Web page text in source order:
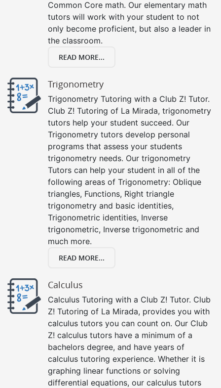
Common Core math. Our elementary math
tutors will work with your student to not
only become proficient, but also a leader in
the classroom.
READ MORE...
Trigonometry
Trigonometry Tutoring with a Club Z! Tutor.
Club Z! Tutoring of La Mirada, trigonometry
tutors help your student succeed. Our
Trigonometry tutors develop personal
programs that assess your students
trigonometry needs. Our trigonometry
Tutors can help your student in all of the
following areas of Trigonometry: Oblique
triangles, Functions, Right triangle
trigonometry and basic identities,
Trigonometric identities, Inverse
trigonometric, Inverse trigonometric and
much more.
READ MORE...
Calculus
Calculus Tutoring with a Club Z! Tutor. Club
Z! Tutoring of La Mirada, provides you with
calculus tutors you can count on. Our Club
Z! calculus tutors have a minimum of a
bachelors degree, and have years of
calculus tutoring experience. Whether it is
graphing linear functions or solving
differential equations, our calculus tutors